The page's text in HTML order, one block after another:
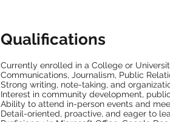
Qualifications
Currently enrolled in a College or
Communications, Journalism, Public
Strong writing, note-taking, and
Interest in community development,
Ability to attend in-person events and
Detail-oriented, proactive, and eager to